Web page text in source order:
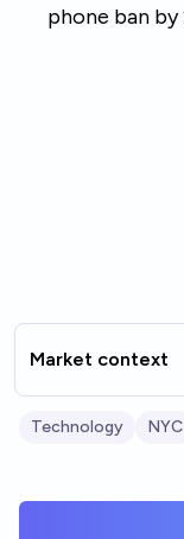
Market context
Technology NYC